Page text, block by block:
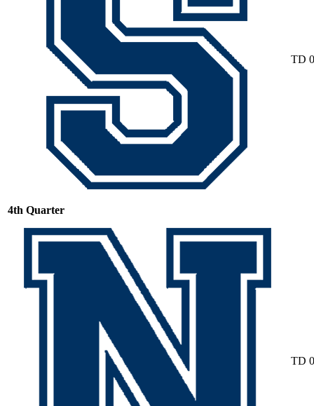
TD
4th Quarter
TD